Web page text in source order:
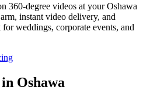
360-degree videos at your Oshawa
instant video delivery, and
weddings, corporate events, and
in Oshawa